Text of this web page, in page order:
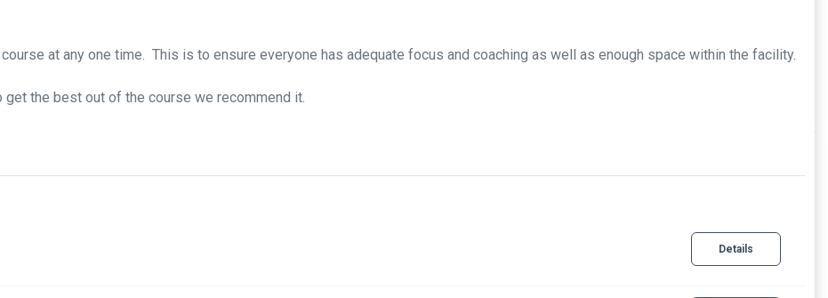
at any one time. This is to ensure everyone has adequate focus and coaching as well as enough space within the facility.
the best out of the course we recommend it.
Details